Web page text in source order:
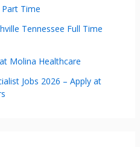
Part Time
Tennessee Full Time
Molina Healthcare
Jobs 2026 – Apply at